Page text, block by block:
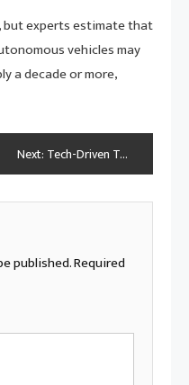
but experts estimate that
vehicles may
a decade or more,
Next: Tech-Driven Transports: Unveiling the Hi-Tech Vehicle Types of Today
published.Required